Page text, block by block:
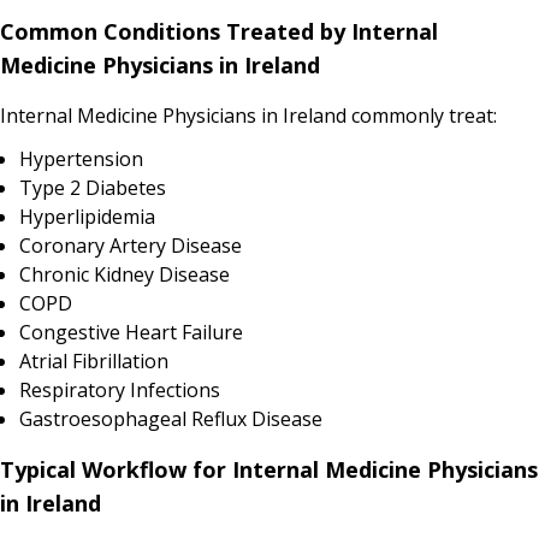
Common Conditions Treated by Internal
Medicine Physicians in Ireland
Internal Medicine Physicians in Ireland commonly treat:
Hypertension
Type 2 Diabetes
Hyperlipidemia
Coronary Artery Disease
Chronic Kidney Disease
COPD
Congestive Heart Failure
Atrial Fibrillation
Respiratory Infections
Gastroesophageal Reflux Disease
Typical Workflow for Internal Medicine Physicians
in Ireland